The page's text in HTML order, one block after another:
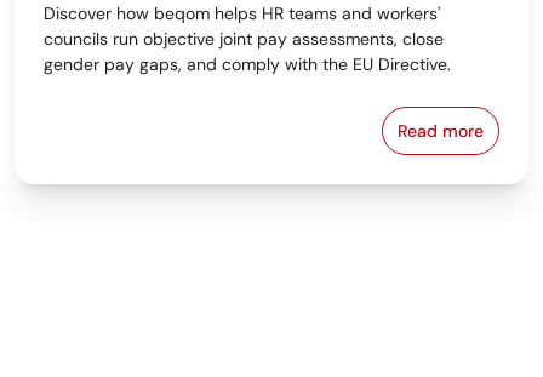
Discover how beqom helps HR teams and workers'
councils run objective joint pay assessments, close
gender pay gaps, and comply with the EU Directive.
Read more
Workers'